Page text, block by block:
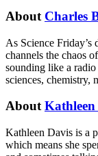
About Charles
As Science Friday’s
channels the chaos
sounding like a
sciences, chemistry,
AboutKathleen
Kathleen Davis is a
which means she